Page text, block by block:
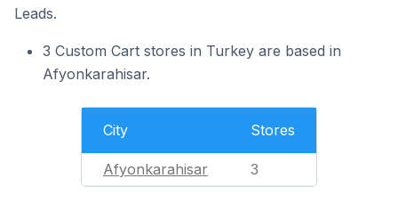
Leads.
3 Custom Cart stores in Turkey are based in
Afyonkarahisar.
City Stores
Afyonkarahisar 3